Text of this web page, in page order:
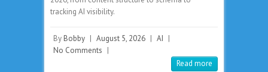
tracking AI visibility.
By Bobby | August 5, 2026 | AI |
No Comments |
Read more